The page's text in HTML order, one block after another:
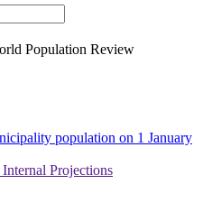
Population Review
population on 1 January
Projections